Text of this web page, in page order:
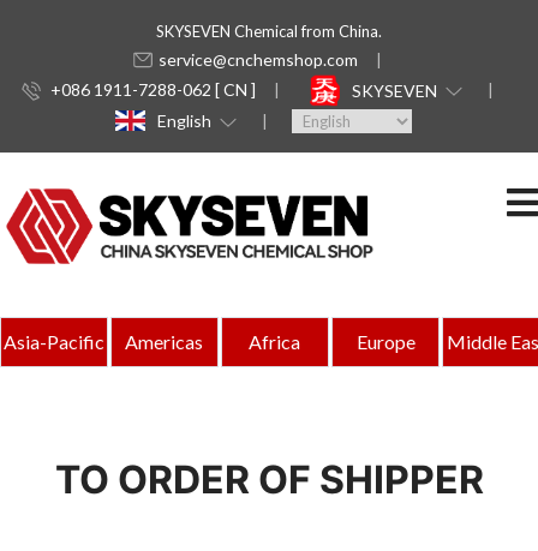
SKYSEVEN Chemical from China.
service@cnchemshop.com
+086 1911-7288-062 [ CN ]
SKYSEVEN
English
Asia-Pacific Americas Africa Europe Middle
TO ORDER OF SHIPPER